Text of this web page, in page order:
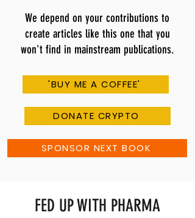
We depend on your contributions to
create articles like this one that you
won't find in mainstream publications.
'BUY ME A COFFEE'
DONATE CRYPTO
SPONSOR NEXT BOOK
FED UP WITH PHARMA